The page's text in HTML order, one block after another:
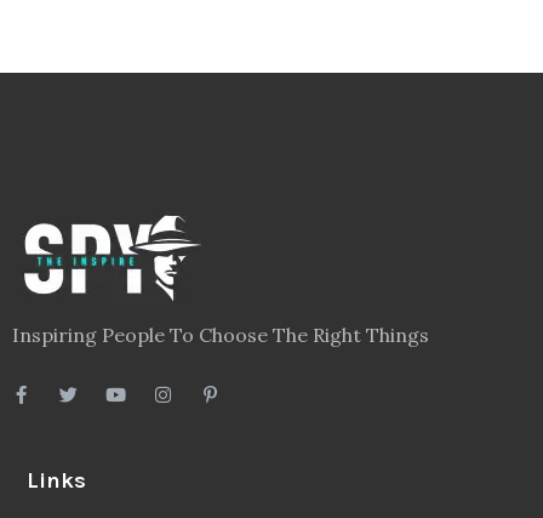
Inspiring People To Choose The Right Things
Links